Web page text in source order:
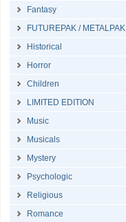
Fantasy
FUTUREPAK / METALPAK
Historical
Horror
Children
LIMITED EDITION
Music
Musicals
Mystery
Psychologic
Religious
Romance